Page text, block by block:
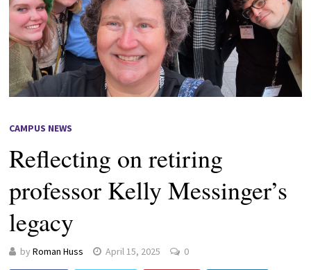
CAMPUS NEWS
Reflecting on retiring
professor Kelly Messinger’s
legacy
by Roman Huss April 15, 2025 0